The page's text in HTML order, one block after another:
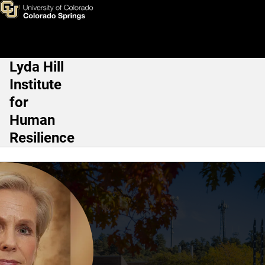
Skip to main content
Grete Dyb, Ph.D.
Main Navigation
Lyda Hill
Institute
for
Human
Resilience